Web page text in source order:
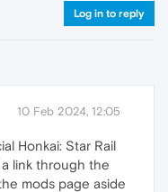
Log in to reply
10 Feb 2024, 12:05
Honkai: Star Rail
link through the
mods page aside